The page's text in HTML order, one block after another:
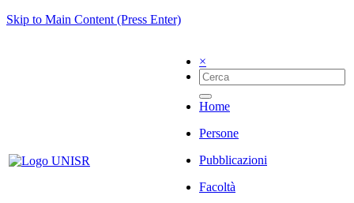
Skip to Main Content (Press Enter)
×
Home
Persone
Pubblicazioni
Facoltà